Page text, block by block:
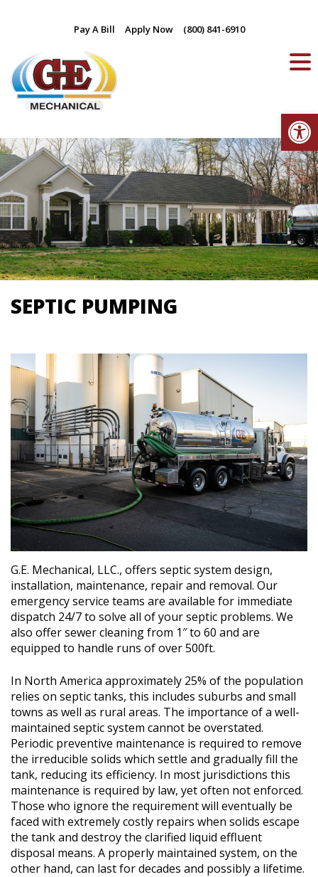
content
Pay A Bill Apply Now (800) 841-6910
SEPTIC PUMPING
G.E. Mechanical, LLC., offers septic system design,
installation, maintenance, repair and removal. Our
emergency service teams are available for immediate
dispatch 24/7 to solve all of your septic problems. We
also offer sewer cleaning from 1″ to 60 and are
equipped to handle runs of over 500ft.
In North America approximately 25% of the population
relies on septic tanks, this includes suburbs and small
towns as well as rural areas. The importance of a well-
maintained septic system cannot be overstated.
Periodic preventive maintenance is required to remove
the irreducible solids which settle and gradually fill the
tank, reducing its efficiency. In most jurisdictions this
maintenance is required by law, yet often not enforced.
Those who ignore the requirement will eventually be
faced with extremely costly repairs when solids escape
the tank and destroy the clarified liquid effluent
disposal means. A properly maintained system, on the
other hand, can last for decades and possibly a lifetime.